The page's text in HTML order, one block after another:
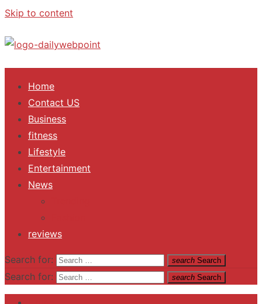
Skip to content
ALL Updates You Need To Know
Home
Contact US
Business
fitness
Lifestyle
Entertainment
News
reviews
Search for: search Search
Search for: search Search